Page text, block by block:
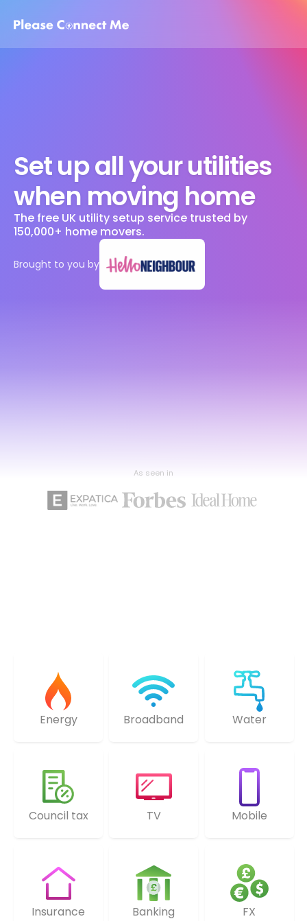
Set up all your utilities
when moving home
The free UK utility setup service trusted by
150,000+ home movers.
Brought to you by
As seen in
Energy Broadband Water
Council tax TV Mobile
Insurance Banking FX